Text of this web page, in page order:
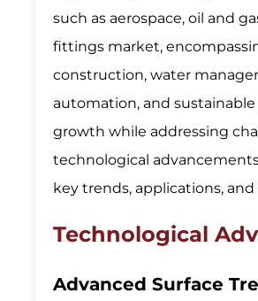
such as aerospace, oil and
fittings market,
construction, water
automation, and
growth while addressing
technological
key trends, applications,
Technological
Advanced Surface